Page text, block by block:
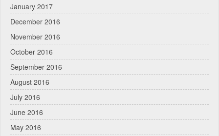
January 2017
December 2016
November 2016
October 2016
September 2016
August 2016
July 2016
June 2016
May 2016